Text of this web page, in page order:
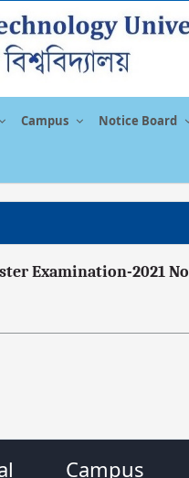
Campus Notice Board
Examination-2021
Campus